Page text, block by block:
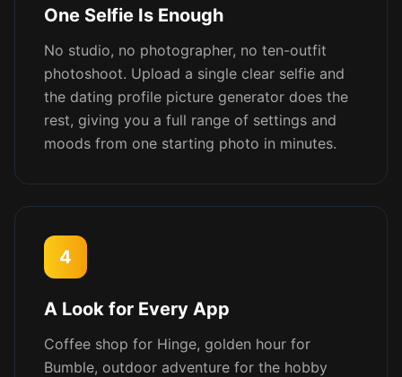
One Selfie Is Enough
No studio, no photographer, no ten-outfit
photoshoot. Upload a single clear selfie and
the dating profile picture generator does the
rest, giving you a full range of settings and
moods from one starting photo in minutes.
4
A Look for Every App
Coffee shop for Hinge, golden hour for
Bumble, outdoor adventure for the hobby